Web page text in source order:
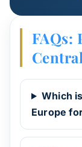
FAQs:
Which
Europe